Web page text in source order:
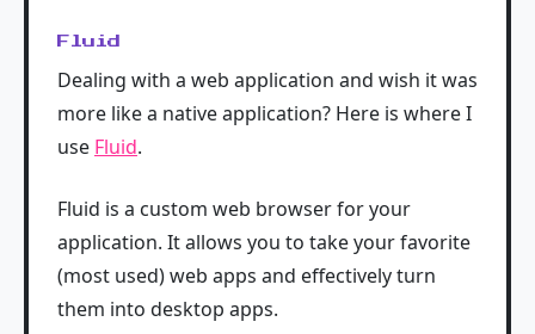
Fluid
Dealing with a web application and wish it was
more like a native application? Here is where I
use Fluid.
Fluid is a custom web browser for your
application. It allows you to take your favorite
(most used) web apps and effectively turn
them into desktop apps.